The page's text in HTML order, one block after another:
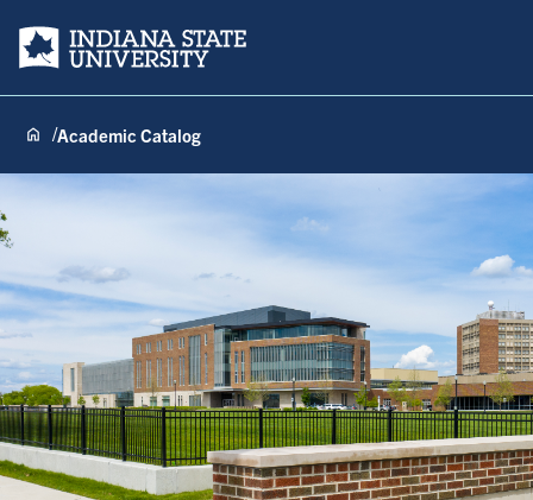
Indiana State University
Academic Catalog